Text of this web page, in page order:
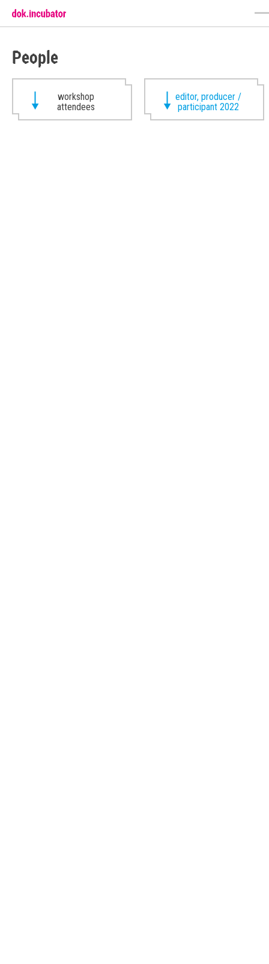
People
workshop
attendees
editor, producer /
participant 2022